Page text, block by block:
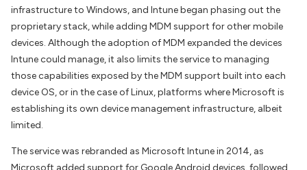
infrastructure to Windows, and Intune began phasing out the
proprietary stack, while adding MDM support for other mobile
devices. Although the adoption of MDM expanded the devices
Intune could manage, it also limits the service to managing
those capabilities exposed by the MDM support built into each
device OS, or in the case of Linux, platforms where Microsoft is
establishing its own device management infrastructure, albeit
limited.
The service was rebranded as Microsoft Intune in 2014, as
Microsoft added support for Google Android devices, followed